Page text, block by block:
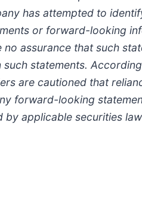
has attempted to
or forward-looking
assurance that such
statements.
are cautioned that
forward-looking
applicable securities